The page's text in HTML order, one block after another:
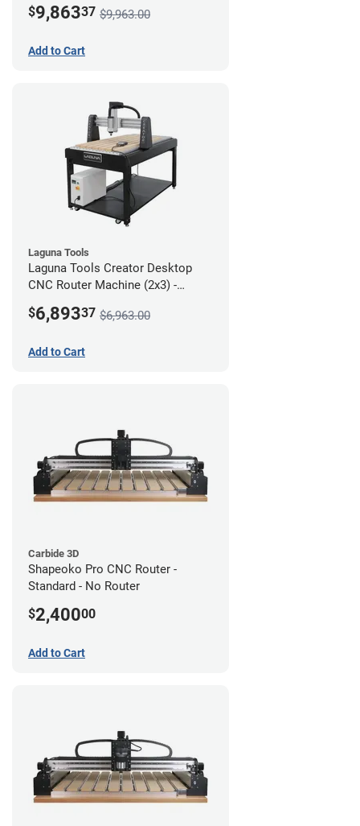
$9,86337 $9,963.00
Add to Cart
Laguna Tools
Laguna Tools Creator Desktop
CNC Router Machine (2x3) -
$6,89337 $6,963.00
Add to Cart
Carbide 3D
Shapeoko Pro CNC Router -
Standard - No Router
$2,40000
Add to Cart